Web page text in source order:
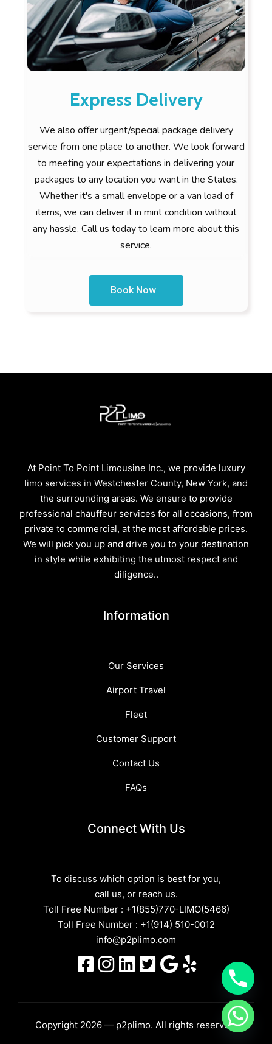
Express Delivery
We also offer urgent/special package delivery
service from one place to another. We look forward
to meeting your expectations in delivering your
packages to any location you want in the States.
Whether it's a small envelope or a van load of
items, we can deliver it in mint condition without
any hassle. Call us today to learn more about this
service.
Book Now
At Point To Point Limousine Inc., we provide luxury
limo services in Westchester County, New York, and
the surrounding areas. We ensure to provide
professional chauffeur services for all occasions, from
private to commercial, at the most affordable prices.
We will pick you up and drive you to your destination
in style while exhibiting the utmost respect and
diligence..
Information
Our Services
Airport Travel
Fleet
Customer Support
Contact Us
FAQs
Connect With Us
To discuss which option is best for you,
call us, or reach us.
Toll Free Number : +1(855)770-LIMO(5466)
Toll Free Number : +1(914) 510-0012
info@p2plimo.com
Copyright 2026 — p2plimo. All rights reserved.